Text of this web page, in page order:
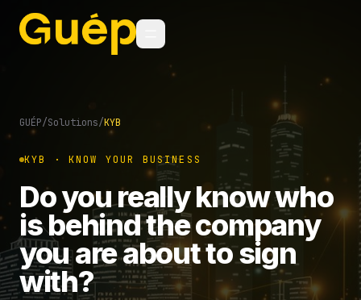
GUÉP/Solutions/KYB
KYB · KNOW YOUR BUSINESS
Do you really know who
is behind the company
you are about to sign
with?